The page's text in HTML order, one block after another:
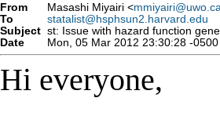
From Masashi Miyairi <mmiyairi@uwo.ca
To
statalist@hsphsun2.harvard.edu
Subject st: Issue with hazard function
Date
Mon, 05 Mar 2012 23:30:28 -0500
Hi everyone,